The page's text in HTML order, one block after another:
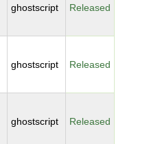
ghostscript Released
ghostscript Released
ghostscript Released